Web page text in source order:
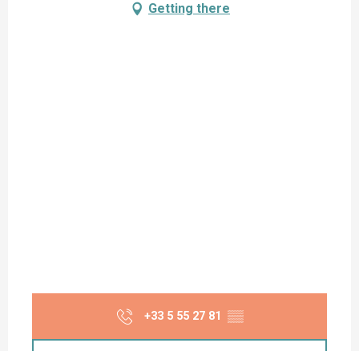
Getting there
+33 5 55 27 81 ▒▒